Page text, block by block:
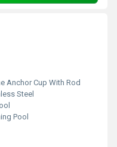
Anchor Cup With Rod
Steel
Pool